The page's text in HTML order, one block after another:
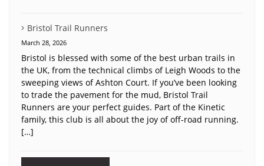
Bristol Trail Runners
March 28, 2026
Bristol is blessed with some of the best urban trails in
the UK, from the technical climbs of Leigh Woods to the
sweeping views of Ashton Court. If you’ve been looking
to trade the pavement for the mud, Bristol Trail
Runners are your perfect guides. Part of the Kinetic
family, this club is all about the joy of off-road running.
[…]